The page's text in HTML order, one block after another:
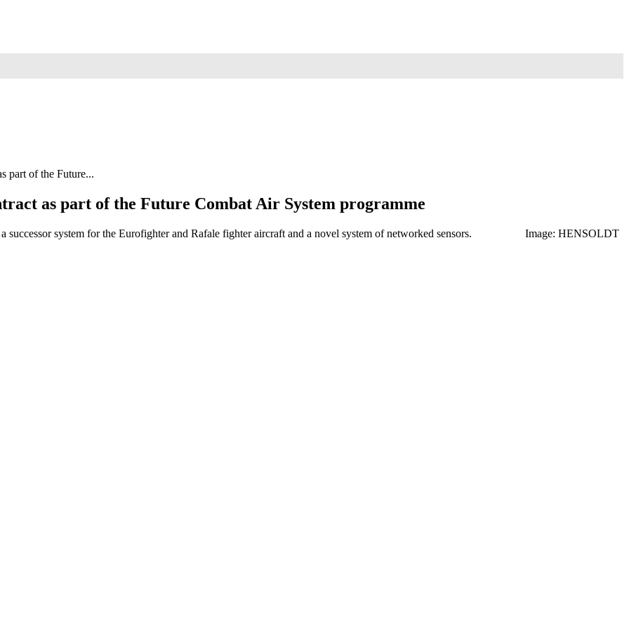
part of the Future...
as part of the Future Combat Air System programme
a successor system for the Eurofighter and Rafale fighter aircraft and a novel system of networked sensors. Image: HENSOLDT